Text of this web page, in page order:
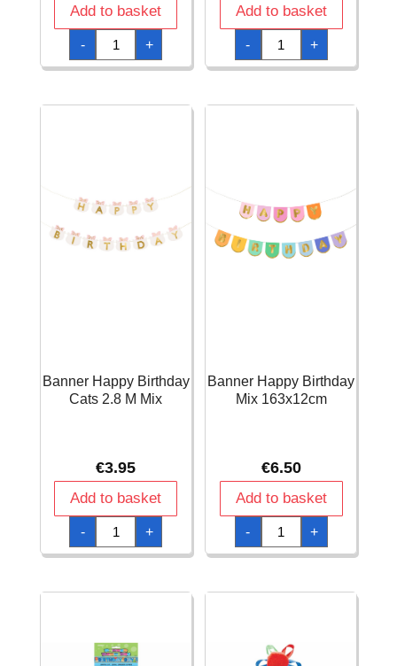
Add to basket
-
Balloons
Party
Paper
Cups
8pk
+
Add to basket
-
Balloons
Party
Round
Paper
-
+
Banner Happy Birthday
Cats 2.8 M Mix
€3.95
Add to basket
-
Banner
Happy
Birthday
Cats
Mix
+
Banner Happy Birthday
Mix 163x12cm
€6.50
Add to basket
-
Banner
Happy
Birthday
Mix
+